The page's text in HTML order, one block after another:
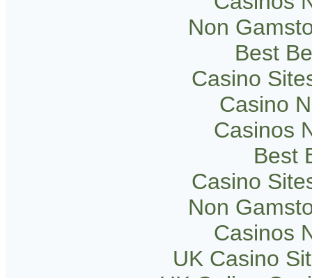
Non
Best
Casino
Casino
Casinos
Best
Casino
Non
Casinos
UK Casino